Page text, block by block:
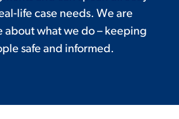
life case needs. We are
about what we do – keeping
safe and informed.